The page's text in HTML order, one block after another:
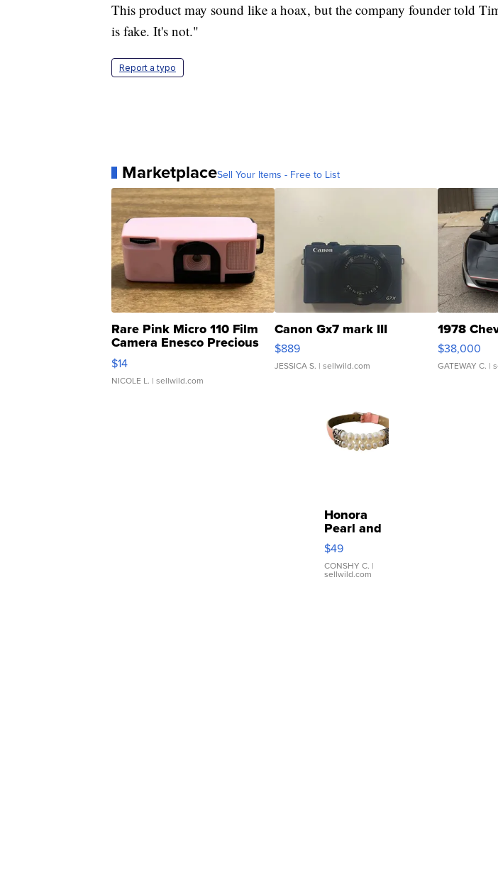
This product may sound like a hoax, but the company founder told
is fake. It's not."
Report a typo
MarketplaceSell Your Items - Free to List
Rare Pink Micro 110 Film
Camera Enesco Precious
Moments TD4
$14
NICOLE L. | sellwild.com
Canon Gx7 mark III
$889
JESSICA S. | sellwild.com
1978
$38,000
GATEWAY C. |
Honora
Pearl and
Pink
Leather
Bracelet
Adjustable
$49
CONSHY C. |
sellwild.com